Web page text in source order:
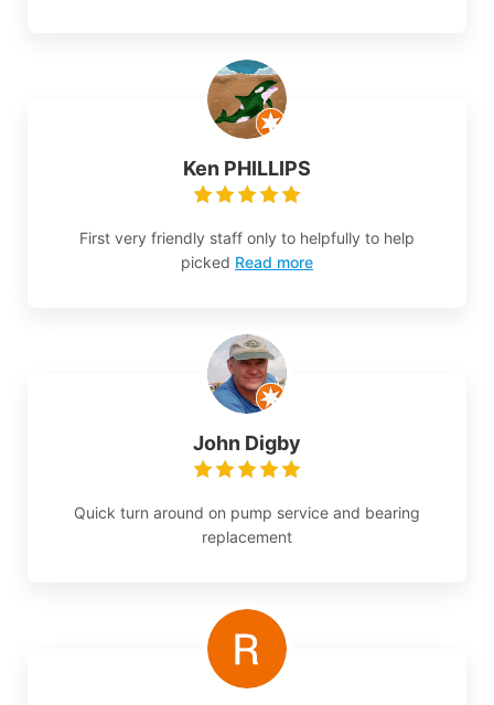
Ken PHILLIPS
First very friendly staff only to helpfully to help
picked Read more
John Digby
Quick turn around on pump service and bearing
replacement